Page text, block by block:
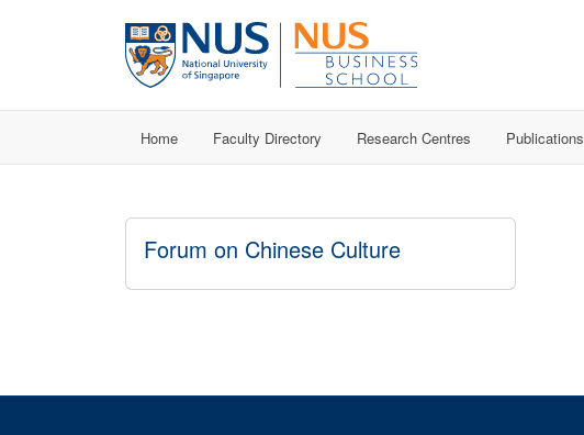
Home Faculty Directory Research Centres Publications
Forum on Chinese Culture